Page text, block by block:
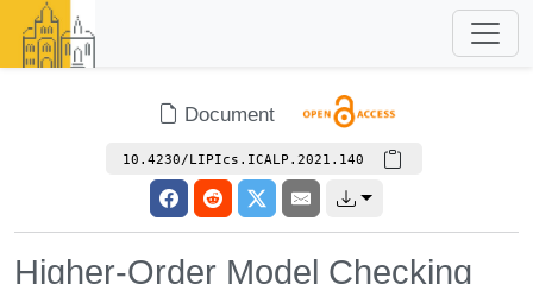
Document
10.4230/LIPIcs.ICALP.2021.140
Higher-Order Model Checking